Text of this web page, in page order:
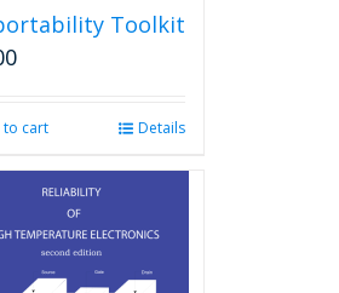
Toolkit
cart Details